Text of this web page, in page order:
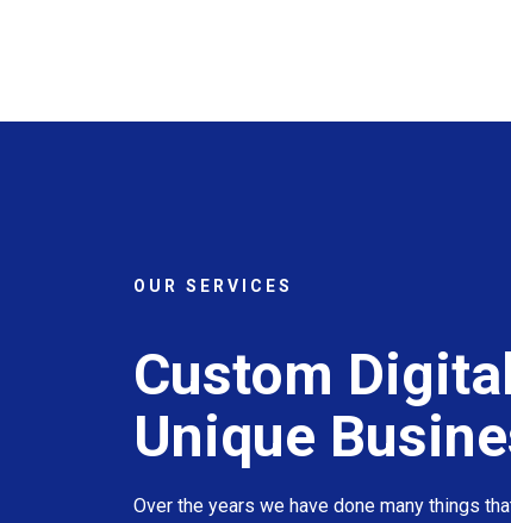
OUR SERVICES
Custom
Unique
Over the years we have done many things